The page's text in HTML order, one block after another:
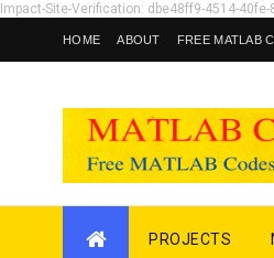
Impact-Site-Verification: dbe48ff9-4514-
HOME ABOUT FREE MATLAB
PROJECTS